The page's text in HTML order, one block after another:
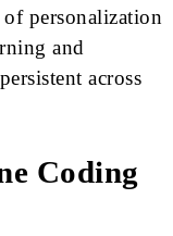
personalization
and
across
Coding